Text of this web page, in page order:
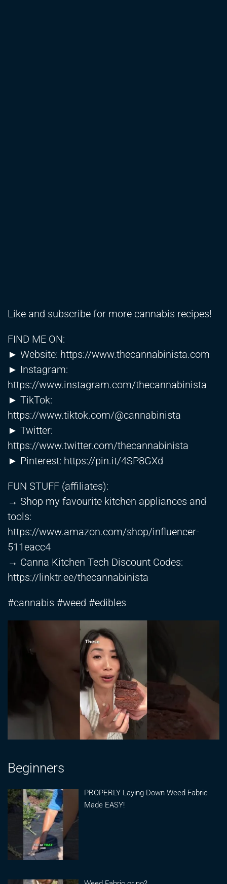
Like and subscribe for more cannabis recipes!
FIND ME ON:
► Website: https://www.thecannabinista.com
► Instagram:
https://www.instagram.com/thecannabinista
► TikTok:
https://www.tiktok.com/@cannabinista
► Twitter:
https://www.twitter.com/thecannabinista
► Pinterest: https://pin.it/4SP8GXd
FUN STUFF (affiliates):
→ Shop my favourite kitchen appliances and
tools:
https://www.amazon.com/shop/influencer-
511eacc4
→ Canna Kitchen Tech Discount Codes:
https://linktr.ee/thecannabinista
#cannabis #weed #edibles
Beginners
PROPERLY Laying Down Weed Fabric
Made EASY!